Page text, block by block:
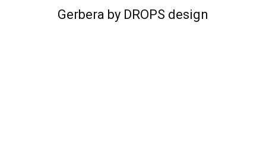
Gerbera by DROPS design